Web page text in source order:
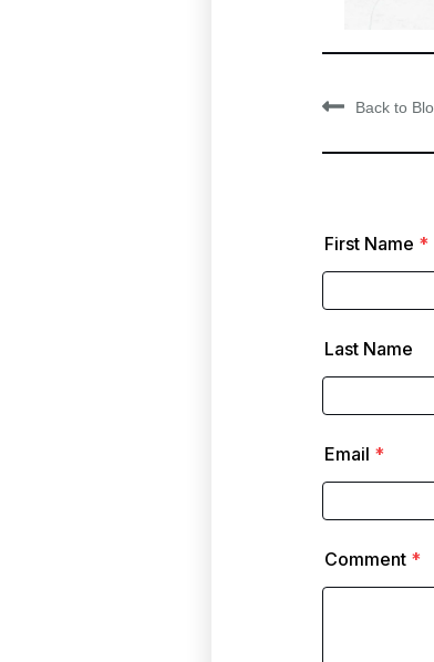
Back to
First Name *
Last Name
Email *
Comment *